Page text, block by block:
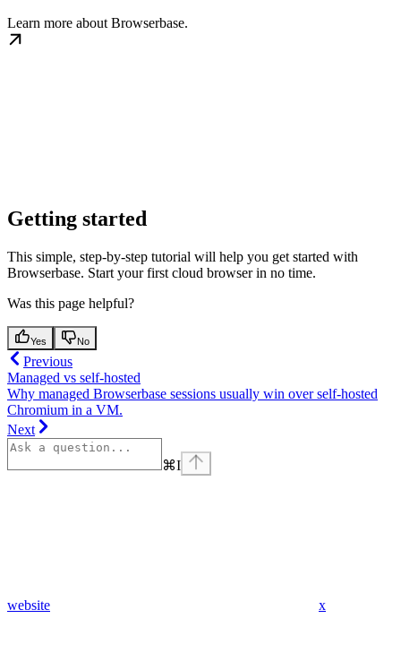
Learn more about Browserbase.
Getting started
This simple, step-by-step tutorial will help you get started with
Browserbase. Start your first cloud browser in no time.
Was this page helpful?
Yes No
Previous
Managed vs self-hosted
Why managed Browserbase sessions usually win over self-hosted
Chromium in a VM.
Next
⌘I
website x